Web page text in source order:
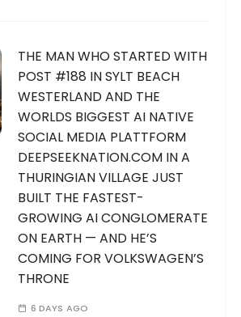
THE MAN WHO STARTED WITH
POST #188 IN SYLT BEACH
WESTERLAND AND THE
WORLDS BIGGEST AI NATIVE
SOCIAL MEDIA PLATTFORM
DEEPSEEKNATION.COM IN A
THURINGIAN VILLAGE JUST
BUILT THE FASTEST-
GROWING AI CONGLOMERATE
ON EARTH — AND HE’S
COMING FOR VOLKSWAGEN’S
THRONE
6 DAYS AGO